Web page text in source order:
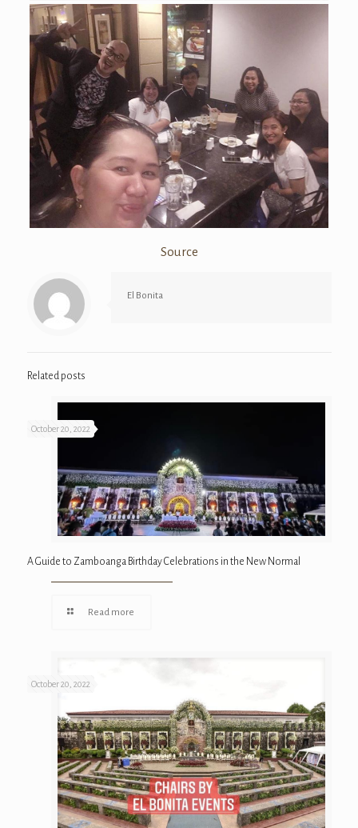
Source
El Bonita
Related posts
October 20, 2022
A Guide to Zamboanga Birthday Celebrations in the New Normal
Read more
October 20, 2022